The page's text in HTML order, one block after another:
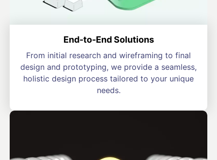
End-to-End Solutions
From initial research and wireframing to final
design and prototyping, we provide a seamless,
holistic design process tailored to your unique
needs.